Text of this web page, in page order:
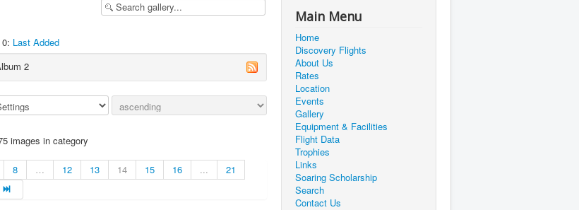
Last Added
2
images in category
8 … 12 13 14 15 16 ...
21
Main Menu
Home
Discovery Flights
About Us
Rates
Location
Events
Gallery
Equipment & Facilities
Flight Data
Trophies
Links
Soaring Scholarship
Search
Contact Us